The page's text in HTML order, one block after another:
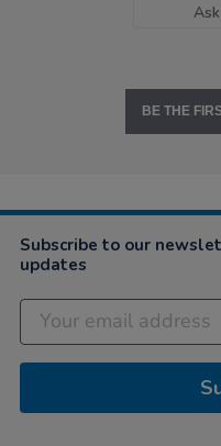
BE THE
Subscribe to our
updates